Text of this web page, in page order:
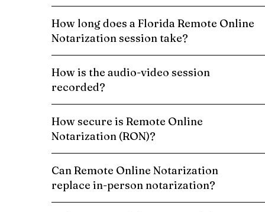
How long does a Florida Remote Online
Notarization session take?
How is the audio-video session
recorded?
How secure is Remote Online
Notarization (RON)?
Can Remote Online Notarization
replace in-person notarization?